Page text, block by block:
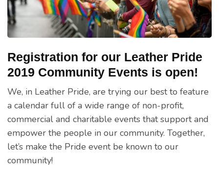
Registration for our Leather Pride
2019 Community Events is open!
We, in Leather Pride, are trying our best to feature
a calendar full of a wide range of non-profit,
commercial and charitable events that support and
empower the people in our community. Together,
let’s make the Pride event be known to our
community!